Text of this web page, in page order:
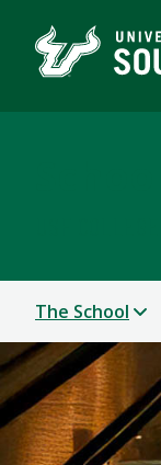
The School